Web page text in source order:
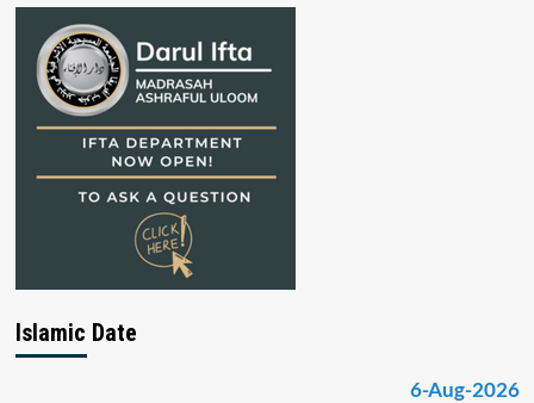
Islamic Date
6-Aug-2026